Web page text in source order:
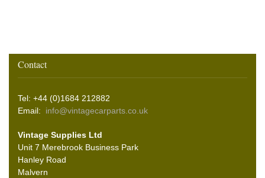
Contact
Tel: +44 (0)1684 212882
Email: info@vintagecarparts.co.uk
Vintage Supplies Ltd
Unit 7 Merebrook Business Park
Hanley Road
Malvern